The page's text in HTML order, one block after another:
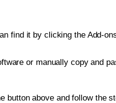
find it by clicking the Add-
or manually copy and
button above and follow the